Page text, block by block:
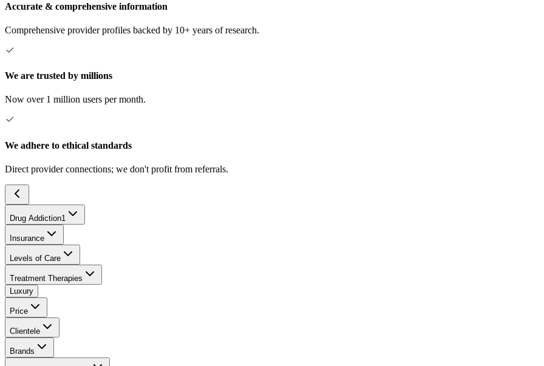
Accurate & comprehensive information
Comprehensive provider profiles backed by 10+ years of research.
We are trusted by millions
Now over 1 million users per month.
We adhere to ethical standards
Direct provider connections; we don't profit from referrals.
Drug Addiction1
Insurance
Levels of Care
Treatment Therapies
Luxury
Price
Clientele
Brands